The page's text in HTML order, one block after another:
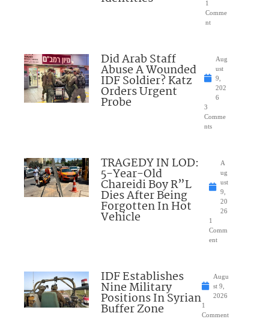
1
Comme
nt
Did Arab Staff
Abuse A Wounded
IDF Soldier? Katz
Orders Urgent
Probe
Aug
ust
9,
202
6
3
Comme
nts
TRAGEDY IN LOD:
5-Year-Old
Chareidi Boy R”L
Dies After Being
Forgotten In Hot
Vehicle
A
ug
ust
9,
20
26
1
Comm
ent
IDF Establishes
Nine Military
Positions In Syrian
Buffer Zone
Augu
st 9,
2026
1
Comment